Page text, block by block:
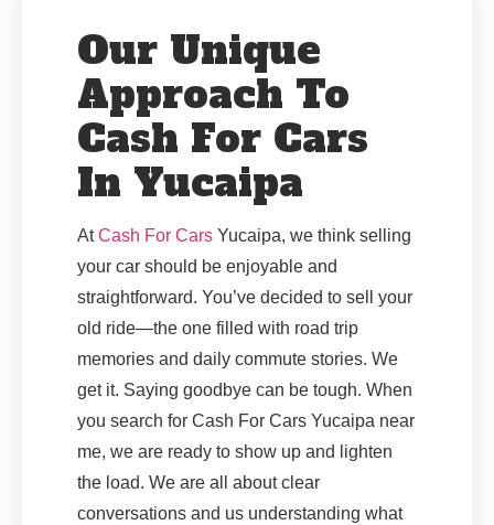
Our Unique
Approach To
Cash For Cars
In Yucaipa
AtCash For Cars Yucaipa, we think selling
your car should be enjoyable and
straightforward. You’ve decided to sell your
old ride—the one filled with road trip
memories and daily commute stories. We
get it. Saying goodbye can be tough. When
you search for Cash For Cars Yucaipa near
me, we are ready to show up and lighten
the load. We are all about clear
conversations and us understanding what